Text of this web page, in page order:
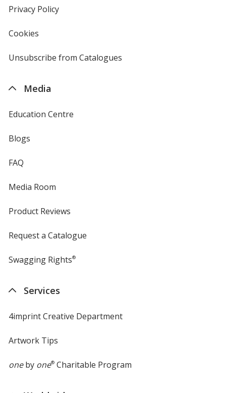
Privacy Policyfor
Cookies
4imprint
Unsubscribe from Catalogues
Media
Education Centre
Blogs
FAQ
Media Room
Product Reviews
Request a Catalogue
Swagging Rights®
Services
4imprint Creative Department
Artwork Tips
oneby one®Charitable Program